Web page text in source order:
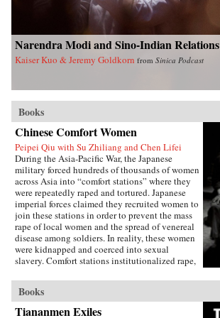
Narendra Modi and Sino-Indian Relations
Kaiser Kuo & Jeremy Goldkorn from Sinica Podcast
Books
Chinese Comfort Women
Peipei Qiu with Su Zhiliang and Chen Lifei
During the Asia-Pacific War, the Japanese
military forced hundreds of thousands of women
across Asia into “comfort stations” where they
were repeatedly raped and tortured. Japanese
imperial forces claimed they recruited women to
join these stations in order to prevent the mass
rape of local women and the spread of venereal
disease among soldiers. In reality, these women
were kidnapped and coerced into sexual
slavery. Comfort stations institutionalized rape,
atrocities that have only recently become the
subject of international debate.Chinese Comfort
Women: Testimonies from Japan’s Imperial Sex
Books
Tiananmen Exiles